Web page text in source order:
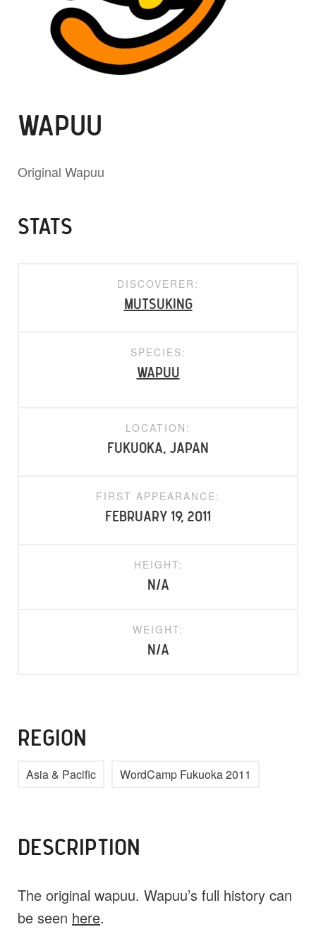
WAPUU
Original Wapuu
STATS
DISCOVERER:
mutsuking
SPECIES:
Wapuu
LOCATION:
Fukuoka, Japan
FIRST APPEARANCE:
February 19, 2011
HEIGHT:
N/A
WEIGHT:
N/A
REGION
Asia & Pacific WordCamp Fukuoka 2011
DESCRIPTION
The original wapuu. Wapuu’s full history can
be seen here.